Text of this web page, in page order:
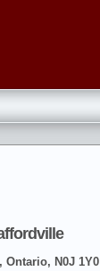
Ontario, N0J 1Y0